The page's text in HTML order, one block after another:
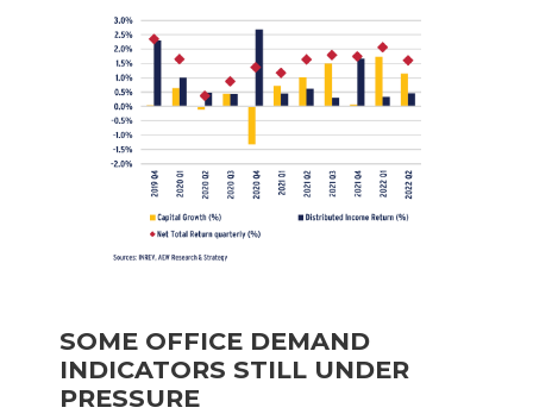
SOME OFFICE DEMAND
INDICATORS STILL UNDER
PRESSURE